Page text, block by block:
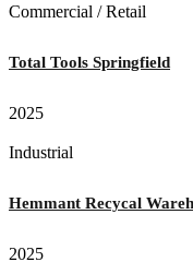
Commercial / Retail
Total Tools Springfield
2025
Industrial
Hemmant Recycal
2025